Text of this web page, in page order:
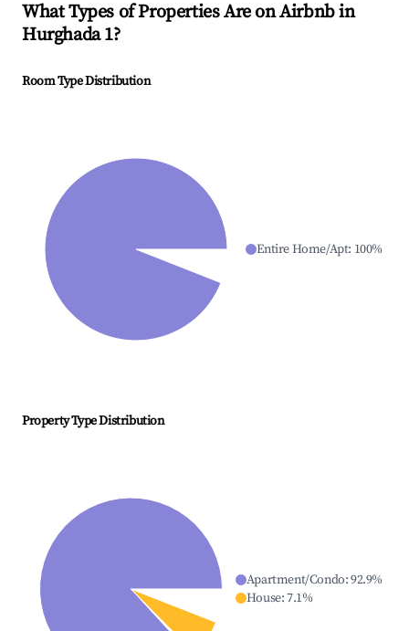
What Types of Properties Are on Airbnb in
Hurghada 1?
Room Type Distribution
Entire Home/Apt: 100%
Property Type Distribution
Apartment/Condo:92.9%
House:7.1%